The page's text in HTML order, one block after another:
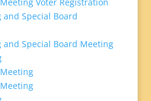
and Special Board
and Special Board Meeting